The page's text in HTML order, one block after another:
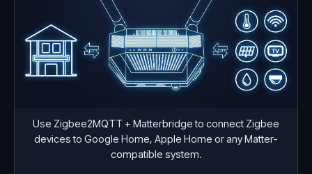
Use Zigbee2MQTT + Matterbridge to connect Zigbee
devices to Google Home, Apple Home or any Matter-
compatible system.